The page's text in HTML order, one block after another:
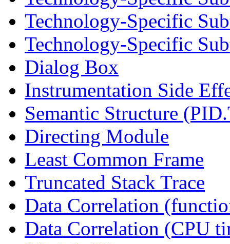
Technology-Specific
Technology-Specific
Dialog Box
Instrumentation Side
Semantic Structure
Directing Module
Least Common Frame
Truncated Stack Trace
Data Correlation
Data Correlation (CPU